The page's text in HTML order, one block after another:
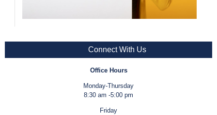
Connect With Us
Office Hours
Monday-Thursday
8:30 am -5:00 pm
Friday